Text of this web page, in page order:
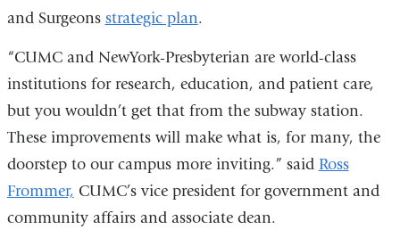
and Surgeons strategic plan.
“CUMC and NewYork-Presbyterian are world-class
institutions for research, education, and patient care,
but you wouldn’t get that from the subway station.
These improvements will make what is, for many, the
doorstep to our campus more inviting.” said Ross
Frommer, CUMC’s vice president for government and
community affairs and associate dean.